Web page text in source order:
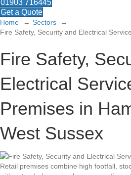
01903 716445
Get a Quote
Home
Sectors
Fire Safety, Security and Electrical
Fire Safety,
Electrical
Premises in
West Sussex
Retail premises combine high footfall,